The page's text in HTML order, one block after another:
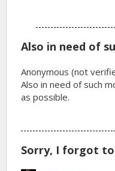
Also in need of
Anonymous (not
Also in need of such
as possible.
Sorry, I forgot